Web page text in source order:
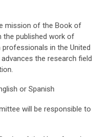
mission of the Book of
the published work of
in the United
the research field
or Spanish
will be responsible to